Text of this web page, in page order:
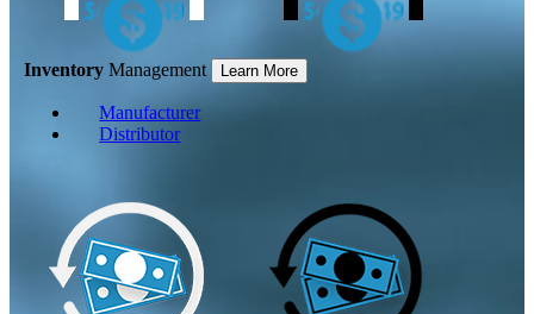
Inventory Management Learn More
Manufacturer
Distributor